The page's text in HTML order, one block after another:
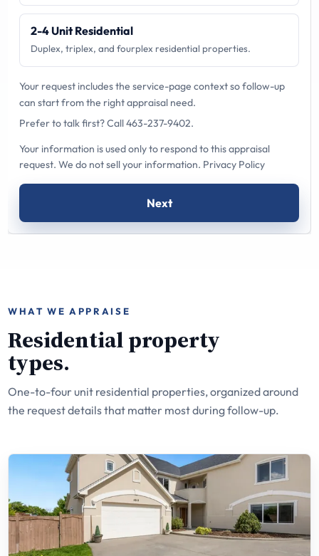
2-4 Unit Residential
Duplex, triplex, and fourplex residential properties.
Your request includes the service-page context so follow-up
can start from the right appraisal need.
Prefer to talk first?Call 463-237-9402.
Your information is used only to respond to this appraisal
request. We do not sell your information. Privacy Policy
Next
WHAT WE APPRAISE
Residential property
types.
One-to-four unit residential properties, organized around
the request details that matter most during follow-up.